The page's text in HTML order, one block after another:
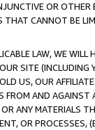
OR
THAT CANNOT BE
LAW, WE WILL
SITE (INCLUDING
US, OUR
FROM AND
ANY MATERIALS
OR PROCESSES,